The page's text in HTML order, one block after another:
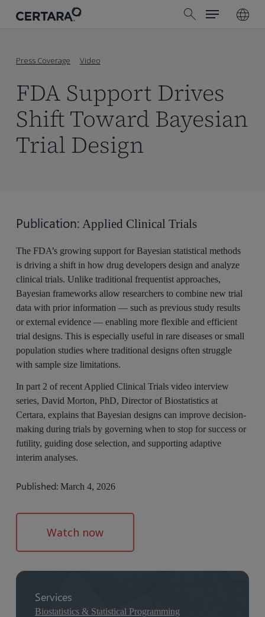
search
Menu
Press Coverage Video
FDA Support Drives
Shift Toward Bayesian
Trial Design
Publication: Applied Clinical Trials
The FDA’s growing support for Bayesian statistical methods
is driving a shift in how drug developers design and analyze
clinical trials. Unlike traditional frequentist approaches,
Bayesian frameworks allow researchers to combine new trial
data with prior information — such as previous study results
or external evidence — enabling more flexible and efficient
trial designs. This is especially useful in rare diseases or small
population studies where traditional designs often struggle
with sample size limitations.
In part 2 of recent Applied Clinical Trials video interview
series, David Morton, PhD, Director of Biostatistics at
Certara, explains that Bayesian designs can improve decision-
making during trials by governing when to stop for success or
futility, guiding dose selection, and supporting adaptive
interim analyses.
Published:March 4, 2026
Watch now
Services
Biostatistics & Statistical Programming